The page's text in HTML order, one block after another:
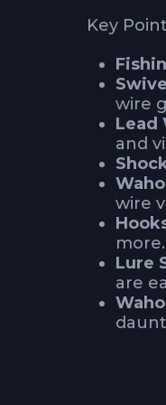
Key
wire
Lead
and
wire
more.
Lure
are